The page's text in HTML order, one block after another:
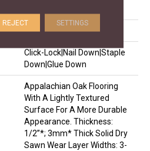
1/2 Inches
Click-Lock|Nail Down|Staple
Down|Glue Down
Appalachian Oak Flooring
With A Lightly Textured
Surface For A More Durable
Appearance. Thickness:
1/2”*; 3mm* Thick Solid Dry
Sawn Wear Layer Widths: 3-
REJECT SETTINGS